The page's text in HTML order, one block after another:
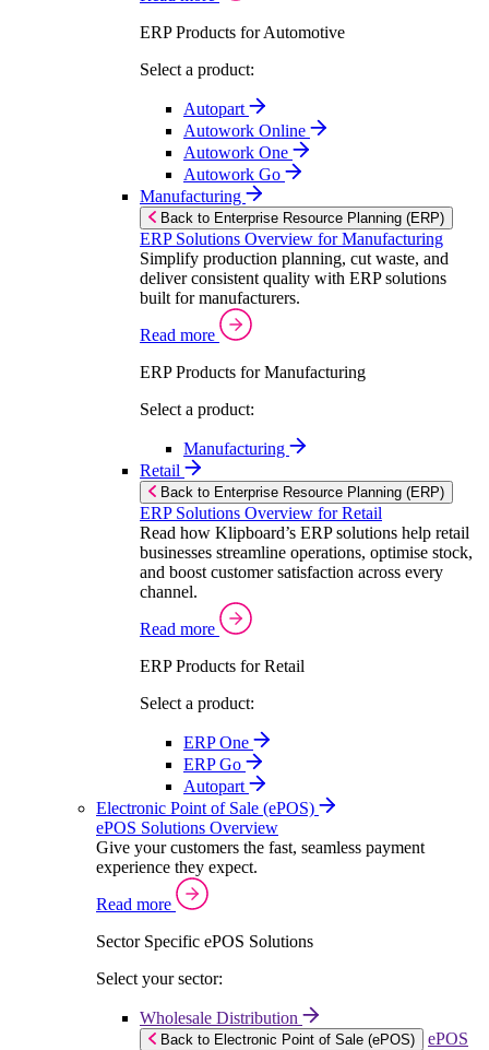
ERP Products for Automotive
Select a product:
Autopart
Autowork Online
Autowork One
Autowork Go
Manufacturing
Back to Enterprise Resource Planning (ERP)
ERP Solutions Overview for Manufacturing
Simplify production planning, cut waste, and
deliver consistent quality with ERP solutions
built for manufacturers.
Read more
ERP Products for Manufacturing
Select a product:
Manufacturing
Retail
Back to Enterprise Resource Planning (ERP)
ERP Solutions Overview for Retail
Read how Klipboard’s ERP solutions help retail
businesses streamline operations, optimise stock,
and boost customer satisfaction across every
channel.
Read more
ERP Products for Retail
Select a product:
ERP One
ERP Go
Autopart
Electronic Point of Sale (ePOS)
ePOS Solutions Overview
Give your customers the fast, seamless payment
experience they expect.
Read more
Sector Specific ePOS Solutions
Select your sector:
Wholesale Distribution
Back to Electronic Point of Sale (ePOS)
ePOS